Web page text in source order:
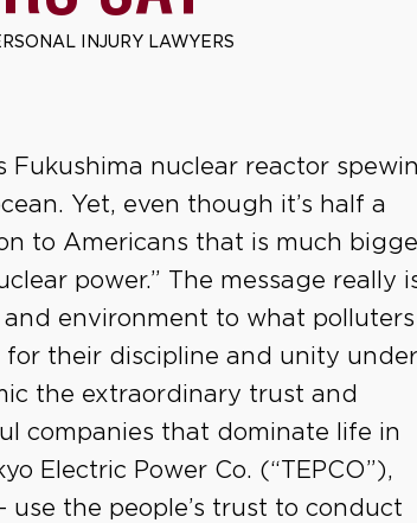
INJURY LAWYERS
Fukushima nuclear reactor
Yet, even though it’s half a
to Americans that is much
power.” The message really
environment to what polluters
for their discipline and unity under
the extraordinary trust and
companies that dominate life in
Electric Power Co. (“TEPCO”),
the people’s trust to conduct